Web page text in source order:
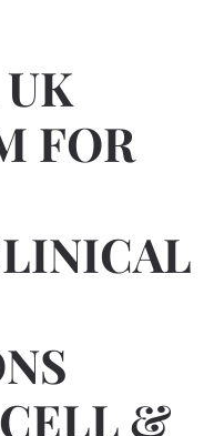
FOR
&